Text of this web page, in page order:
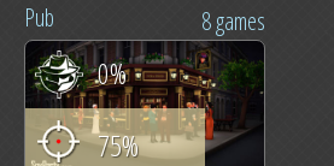
8 games
Pub
0%
75%